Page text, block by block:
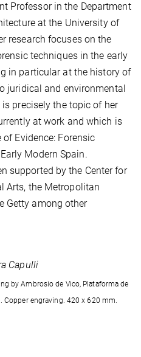
Professor in the Department
at the University of
research focuses on the
techniques in the early
in particular at the history of
juridical and environmental
precisely the topic of her
at work and which is
Evidence: Forensic
Modern Spain.
supported by the Center for
Arts, the Metropolitan
Getty among other
Capulli
by Ambrosio de Vico, Plataforma de
Copper engraving. 420 x 620 mm.